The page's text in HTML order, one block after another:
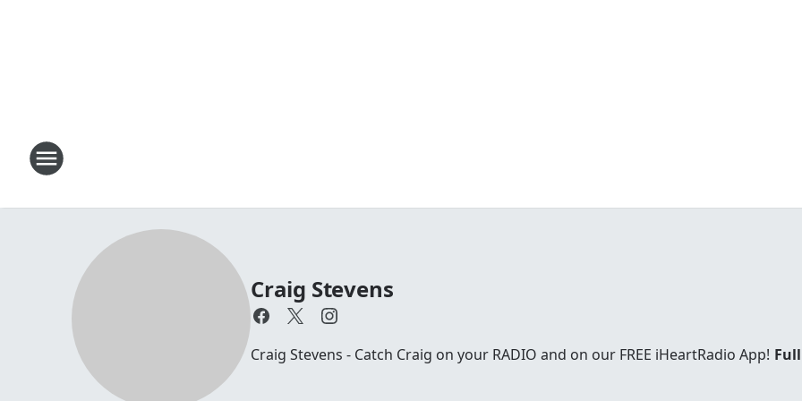
Craig Stevens
Craig Stevens - Catch Craig on your RADIO and on our FREE iHeartRadio App!